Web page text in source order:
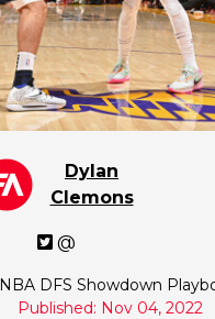
Dylan
Clemons
@
NBA DFS Showdown
Published: Nov 04, 2022